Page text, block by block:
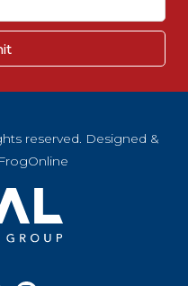
reserved. Designed &
FrogOnline